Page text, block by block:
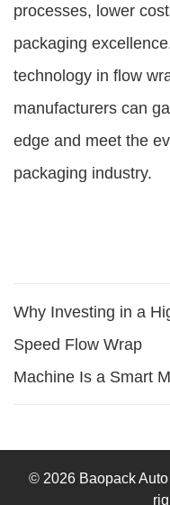
processes, lower
packaging
technology in flow
manufacturers can
edge and meet the
packaging industry.
Why Investing in a
Speed Flow Wrap
Machine Is a Smart
© 2026 Baopack Auto